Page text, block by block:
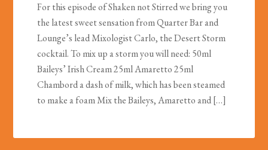
For this episode of Shaken not Stirred we bring you
the latest sweet sensation from Quarter Bar and
Lounge’s lead Mixologist Carlo, the Desert Storm
cocktail. To mix up a storm you will need: 50ml
Baileys’ Irish Cream 25ml Amaretto 25ml
Chambord a dash of milk, which has been steamed
to make a foam Mix the Baileys, Amaretto and […]